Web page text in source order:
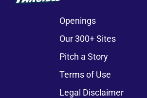
Openings
Our 300+ Sites
Pitch a Story
Terms of Use
Legal Disclaimer